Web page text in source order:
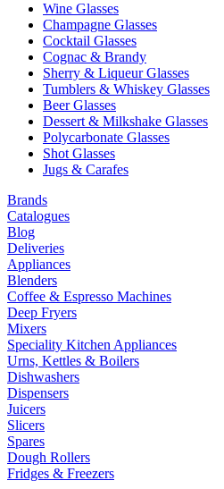
Wine Glasses
Champagne Glasses
Cocktail Glasses
Cognac & Brandy
Sherry & Liqueur Glasses
Tumblers & Whiskey Glasses
Beer Glasses
Dessert & Milkshake Glasses
Polycarbonate Glasses
Shot Glasses
Jugs & Carafes
Brands
Catalogues
Blog
Deliveries
Appliances
Blenders
Coffee & Espresso Machines
Deep Fryers
Mixers
Speciality Kitchen Appliances
Urns, Kettles & Boilers
Dishwashers
Dispensers
Juicers
Slicers
Spares
Dough Rollers
Fridges & Freezers